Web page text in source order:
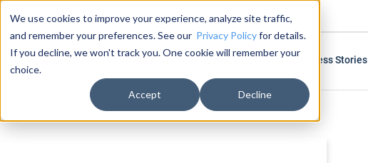
We use cookies to improve your experience, analyze site traffic,
and remember your preferences. See our Privacy Policyfor details.
If you decline, we won't track you. One cookie will remember your
choice.
Accept Decline
DocumentationAbout Us Log in
Product Solutions Pricing Success Stories